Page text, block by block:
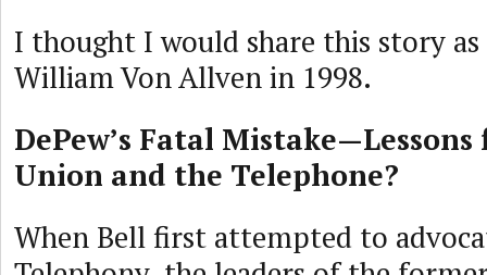
I thought I would share this story
William Von Allven in 1998.
DePew’s Fatal
Union and the Telephone?
When Bell first attempted to